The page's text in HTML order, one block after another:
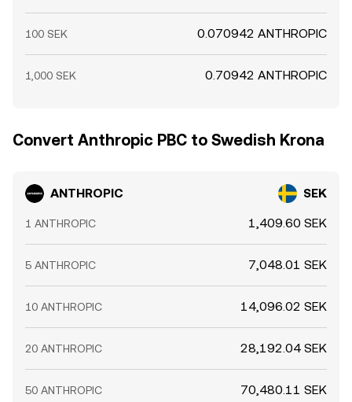
100 SEK 0.070942 ANTHROPIC
1,000 SEK 0.70942 ANTHROPIC
Convert Anthropic PBC to Swedish Krona
ANTHROPIC SEK
1 ANTHROPIC 1,409.60 SEK
5 ANTHROPIC 7,048.01 SEK
10 ANTHROPIC 14,096.02 SEK
20 ANTHROPIC 28,192.04 SEK
50 ANTHROPIC 70,480.11 SEK